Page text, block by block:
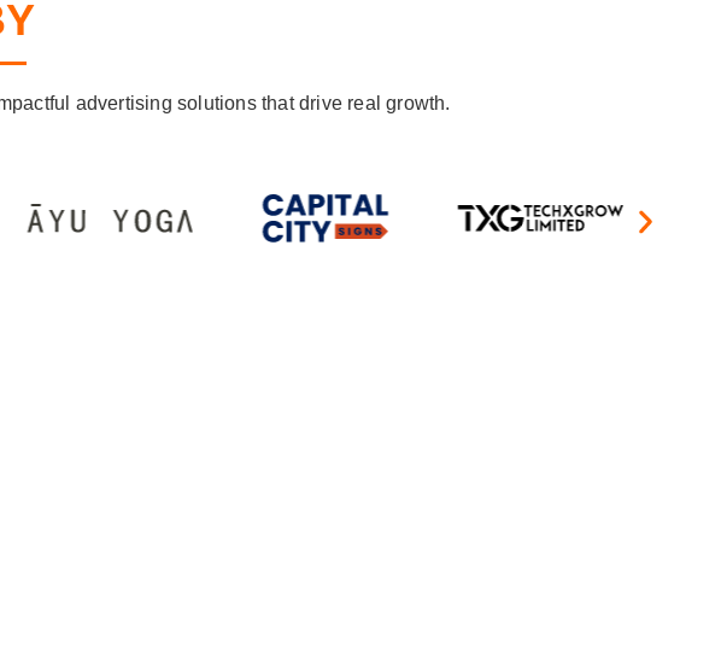
advertising solutions that drive real growth.